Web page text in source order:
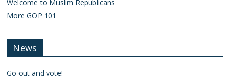
Welcome to Muslim Republicans
More GOP 101
News
Go out and vote!